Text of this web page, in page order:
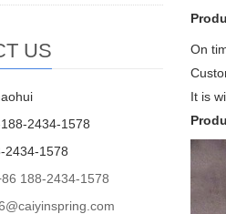
On
It is
US
2434-1578
2434-1578
188-2434-1578